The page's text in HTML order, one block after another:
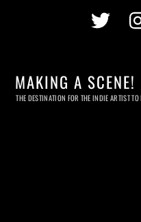
MAKING A SCENE!
THE DESTINATION FOR THE INDIE ARTIST